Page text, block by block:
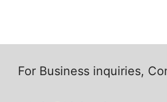
For Business inquiries,